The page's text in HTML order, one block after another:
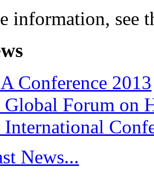
information, see
Conference 2013
Forum on
News...